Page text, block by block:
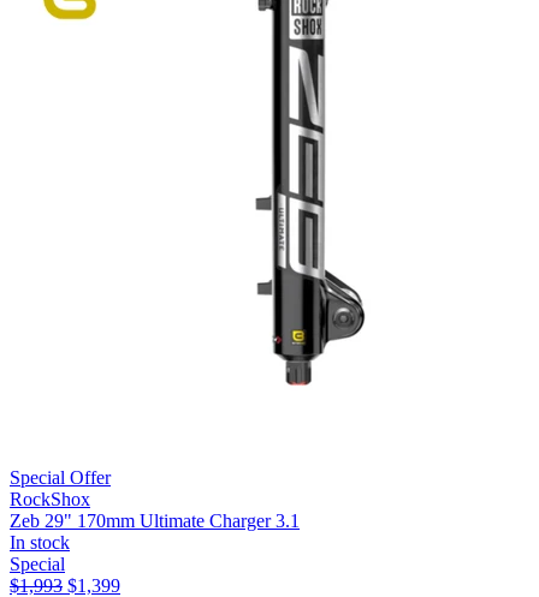
Special Offer
RockShox
Zeb 29" 170mm Ultimate Charger 3.1
In stock
Special
$1,993 $1,399